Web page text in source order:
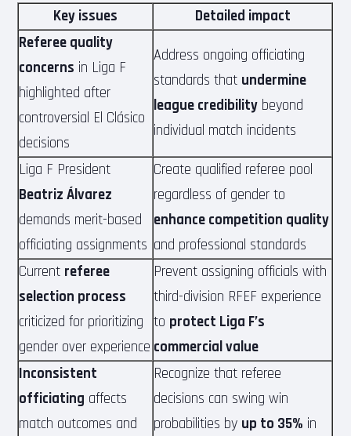
Key issues
Detailed impact
Referee quality
concerns in Liga F
highlighted after
controversial El Clásico
decisions
Address ongoing officiating
standards that undermine
league credibility beyond
individual match incidents
Liga F President
Beatriz Álvarez
demands merit-based
officiating assignments
Create qualified referee pool
regardless of gender to
enhance competition quality
and professional standards
Current referee
selection process
criticized for prioritizing
gender over experience
Prevent assigning officials with
third-division RFEF experience
to protect Liga F’s
commercial value
Inconsistent
officiating affects
match outcomes and
Recognize that referee
decisions can swing win
probabilities by up to 35% in